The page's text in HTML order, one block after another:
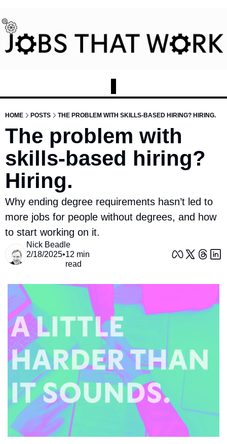
HOME POSTS THE PROBLEM WITH SKILLS-BASED HIRING? HIRING.
The problem with
skills-based hiring?
Hiring.
Why ending degree requirements hasn’t led to
more jobs for people without degrees, and how
to start working on it.
Nick Beadle
2/18/2025•12 min
read